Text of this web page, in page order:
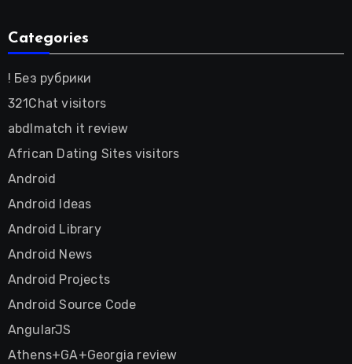
Categories
! Без рубрики
321Chat visitors
abdlmatch it review
African Dating Sites visitors
Android
Android Ideas
Android Library
Android News
Android Projects
Android Source Code
AngularJS
Athens+GA+Georgia review